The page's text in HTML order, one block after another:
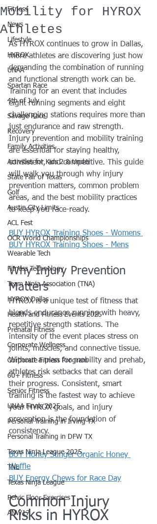
Fitness
News
Lifestyle
HYROX
UNAA
Spartan Race
4th of July
Savage Race
Recovery
Family Activities
Activities for Kids 2 & Under
State Fair of Texas
Golf
Austin City Limits
ACL Fest
OCR World Championships
Wearable Tech
Fitness Technology
Team Ninja Association (TNA)
HYROX Dallas
Health and Fitness Events 2025
Prenatal Fitness
Corporate Wellness
Corporate Fitness Program
60+ Fitness
Senior Fitness
UNAA Finals 2025
Personal Training in Irving TX
Personal Training in DFW TX
Texas Ninja League 2025
TNL
Texas Ninja League
Pelvic Floor Exercises
ANW17
Mobility for HYROX
Athletes
As HYROX continues to grow in Dallas,
more athletes are discovering just how
demanding the combination of running
and functional strength work can be.
Training for an event that includes
eight running segments and eight
challenging stations requires more than
just endurance and raw strength.
Injury prevention and mobility training
are essential for staying healthy,
consistent, and competitive. This guide
will walk you through why injury
prevention matters, common problem
areas, and the best mobility practices
to keep you race-ready.
BUY HYROX Training Shoes - Womens
BUY HYROX Training Shoes - Mens
Why Injury Prevention
Matters
HYROX is a unique test of fitness that
blends endurance running with heavy,
repetitive strength stations. The
intensity of the event places stress on
joints, muscles, and connective tissue.
Without a plan for mobility and prehab,
athletes risk setbacks that can derail
their progress. Consistent, smart
training is the fastest way to achieve
your HYROX goals, and injury
prevention is the foundation of
consistency.
BUY Honey Stinger Organic Honey
Waffle
BUY Energy Chews for Race Day
Common Injury
Risks in HYROX